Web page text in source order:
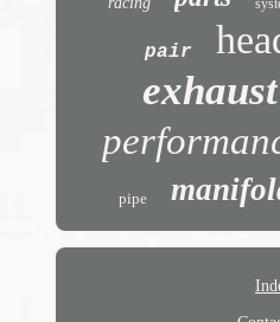
pair
exhaust
pipe